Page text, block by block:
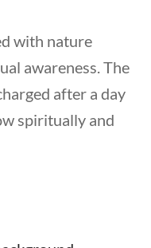
with nature
awareness. The
after a day
spiritually and